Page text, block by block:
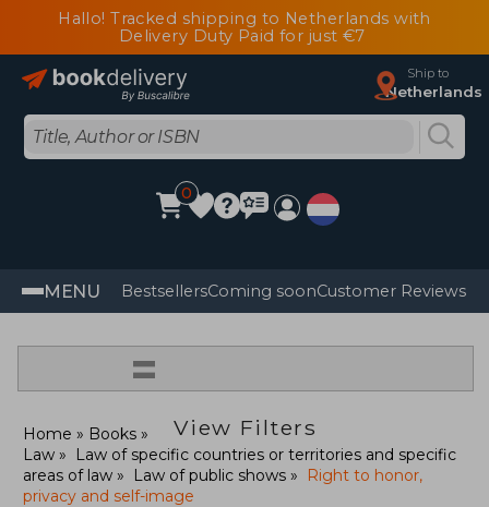
Hallo! Tracked shipping to Netherlands with
Delivery Duty Paid for just €7
Ship to
Netherlands
0
MENU BestsellersComing soonCustomer Reviews
=
View Filters
Home
Books
Law
Law of specific countries or territories and specific
areas of law
Law of public shows
Right to honor,
privacy and self-image